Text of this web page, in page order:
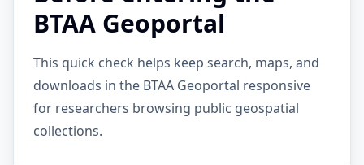
BTAA Geoportal
This quick check helps keep search, maps, and
downloads in the BTAA Geoportal responsive
for researchers browsing public geospatial
collections.